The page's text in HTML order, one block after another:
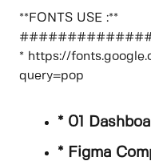
**FONTS USE :**
* https://
query=pop
* 01
* Figma